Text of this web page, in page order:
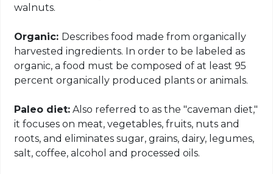
walnuts.
Organic: Describes food made from organically
harvested ingredients. In order to be labeled as
organic, a food must be composed of at least 95
percent organically produced plants or animals.
Paleo diet: Also referred to as the "caveman diet,"
it focuses on meat, vegetables, fruits, nuts and
roots, and eliminates sugar, grains, dairy, legumes,
salt, coffee, alcohol and processed oils.